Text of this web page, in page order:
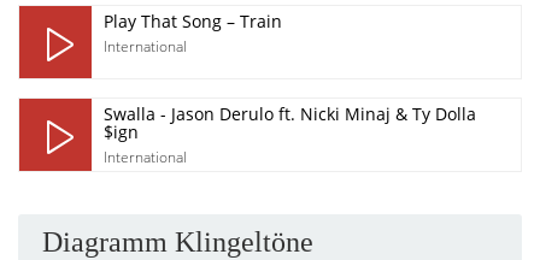
Play That Song – Train
International
Swalla - Jason Derulo ft. Nicki Minaj & Ty Dolla
$ign
International
Diagramm Klingeltöne